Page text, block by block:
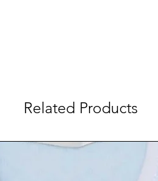
Related Products